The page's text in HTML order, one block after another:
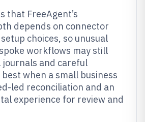
that FreeAgent’s
depends on connector
choices, so unusual
workflows may still
journals and careful
when a small business
led reconciliation and an
experience for review and